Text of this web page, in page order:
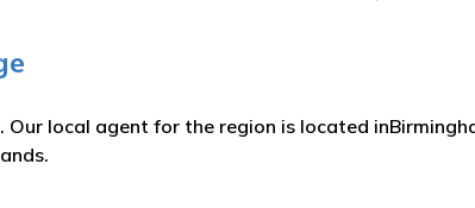
local agent for the region is located